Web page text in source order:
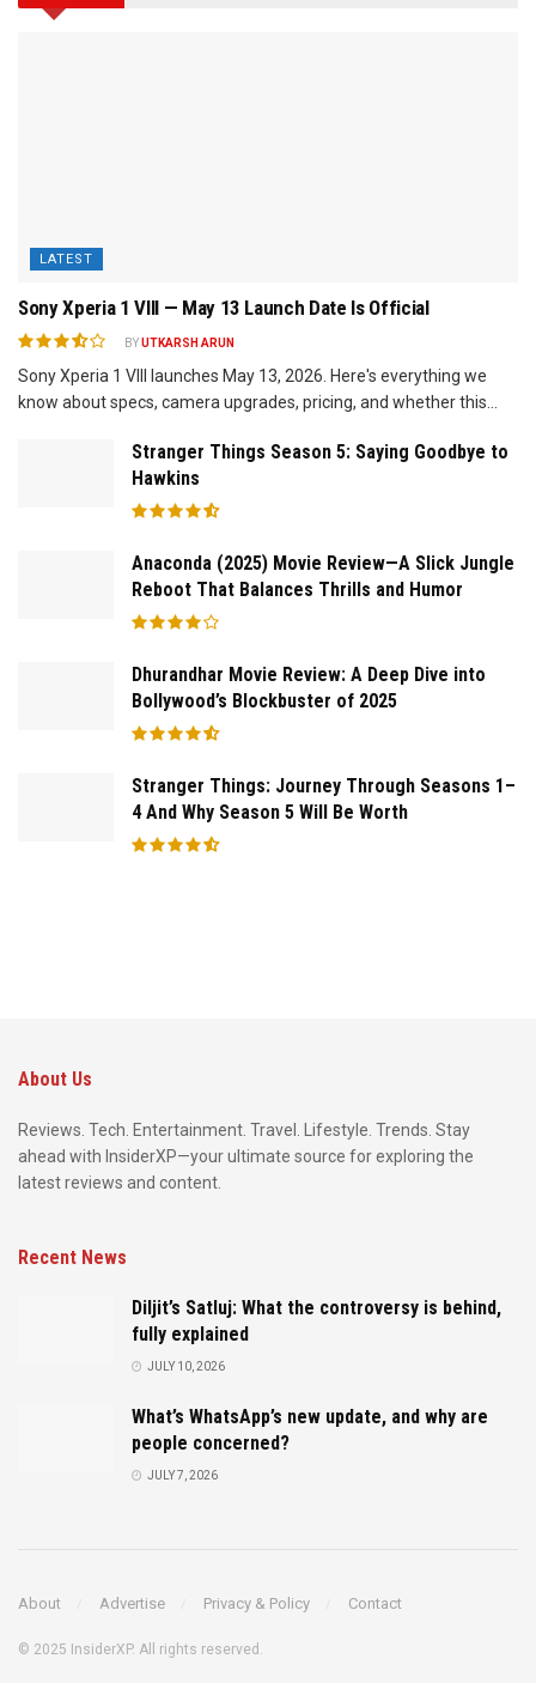
LATEST
Sony Xperia 1 VIII — May 13 Launch Date Is Official
BYUTKARSH ARUN
Sony Xperia 1 VIII launches May 13, 2026. Here's everything we
know about specs, camera upgrades, pricing, and whether this...
Stranger Things Season 5: Saying Goodbye to
Hawkins
Anaconda (2025) Movie Review—A Slick Jungle
Reboot That Balances Thrills and Humor
Dhurandhar Movie Review: A Deep Dive into
Bollywood’s Blockbuster of 2025
Stranger Things: Journey Through Seasons 1–
4 And Why Season 5 Will Be Worth
About Us
Reviews. Tech. Entertainment. Travel. Lifestyle. Trends. Stay
ahead with InsiderXP—your ultimate source for exploring the
latest reviews and content.
Recent News
Diljit’s Satluj: What the controversy is behind,
fully explained
JULY 10, 2026
What’s WhatsApp’s new update, and why are
people concerned?
JULY 7, 2026
About Advertise Privacy & Policy Contact
© 2025 InsiderXP. All rights reserved.